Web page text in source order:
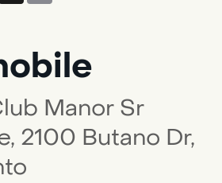
Manor Sr
2100 Butano Dr,